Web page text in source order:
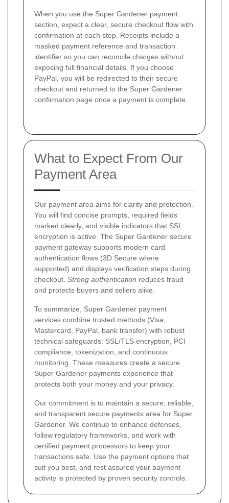
When you use the Super Gardener payment
section, expect a clear, secure checkout flow with
confirmation at each step. Receipts include a
masked payment reference and transaction
identifier so you can reconcile charges without
exposing full financial details. If you choose
PayPal, you will be redirected to their secure
checkout and returned to the Super Gardener
confirmation page once a payment is complete.
What to Expect From Our
Payment Area
Our payment area aims for clarity and protection.
You will find concise prompts, required fields
marked clearly, and visible indicators that SSL
encryption is active. The Super Gardener secure
payment gateway supports modern card
authentication flows (3D Secure where
supported) and displays verification steps during
checkout. Strong authentication reduces fraud
and protects buyers and sellers alike.
To summarize, Super Gardener payment
services combine trusted methods (Visa,
Mastercard, PayPal, bank transfer) with robust
technical safeguards: SSL/TLS encryption, PCI
compliance, tokenization, and continuous
monitoring. These measures create a secure
Super Gardener payments experience that
protects both your money and your privacy.
Our commitment is to maintain a secure, reliable,
and transparent secure payments area for Super
Gardener. We continue to enhance defenses,
follow regulatory frameworks, and work with
certified payment processors to keep your
transactions safe. Use the payment options that
suit you best, and rest assured your payment
activity is protected by proven security controls.